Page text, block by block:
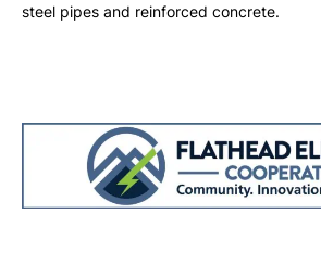
steel pipes and reinforced concrete.